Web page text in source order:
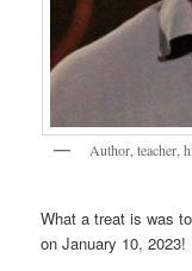
Author, teacher,
What a treat is was
on January 10,